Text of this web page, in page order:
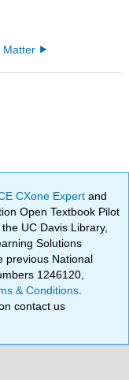
Matter
CXone Expertand
Open Textbook Pilot
UC Davis Library,
Solutions
previous National
1246120,
& Conditions
contact us